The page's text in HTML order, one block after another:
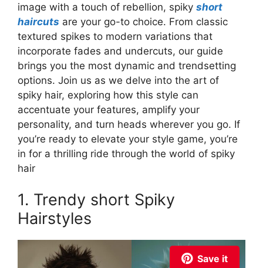
image with a touch of rebellion, spiky short
haircuts are your go-to choice. From classic
textured spikes to modern variations that
incorporate fades and undercuts, our guide
brings you the most dynamic and trendsetting
options. Join us as we delve into the art of
spiky hair, exploring how this style can
accentuate your features, amplify your
personality, and turn heads wherever you go. If
you’re ready to elevate your style game, you’re
in for a thrilling ride through the world of spiky
hair
1. Trendy short Spiky
Hairstyles
Save it